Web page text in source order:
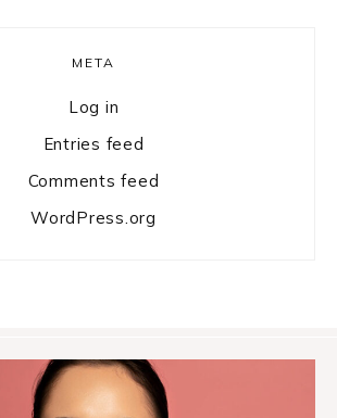
META
Log in
Entries feed
Comments feed
WordPress.org